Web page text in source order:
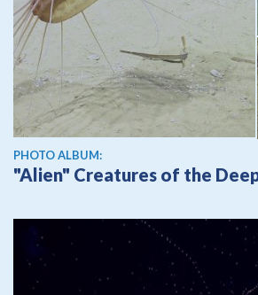
PHOTO ALBUM:
"Alien" Creatures of the